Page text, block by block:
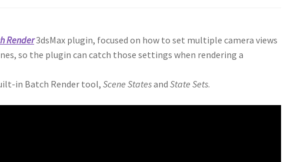
Render3dsMax plugin, focused on how to set multiple camera views
so the plugin can catch those settings when rendering a
in Batch Render tool,Scene StatesandState Sets.